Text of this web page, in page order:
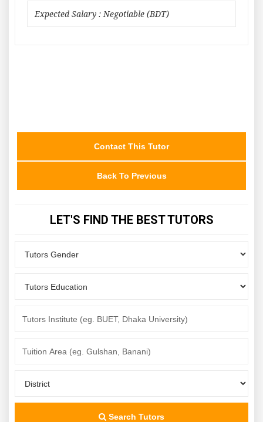
Expected Salary : Negotiable (BDT)
Contact This Tutor
Back To Previous
LET'S FIND THE BEST TUTORS
Search Tutors